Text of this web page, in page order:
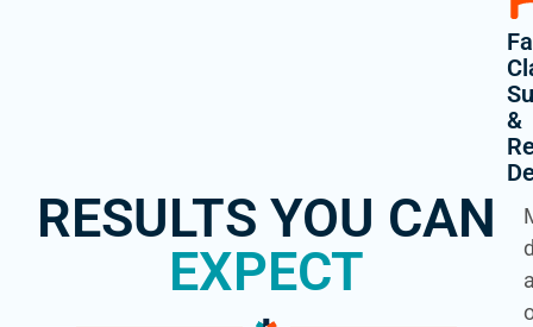
RESULTS YOU CAN
EXPECT
&